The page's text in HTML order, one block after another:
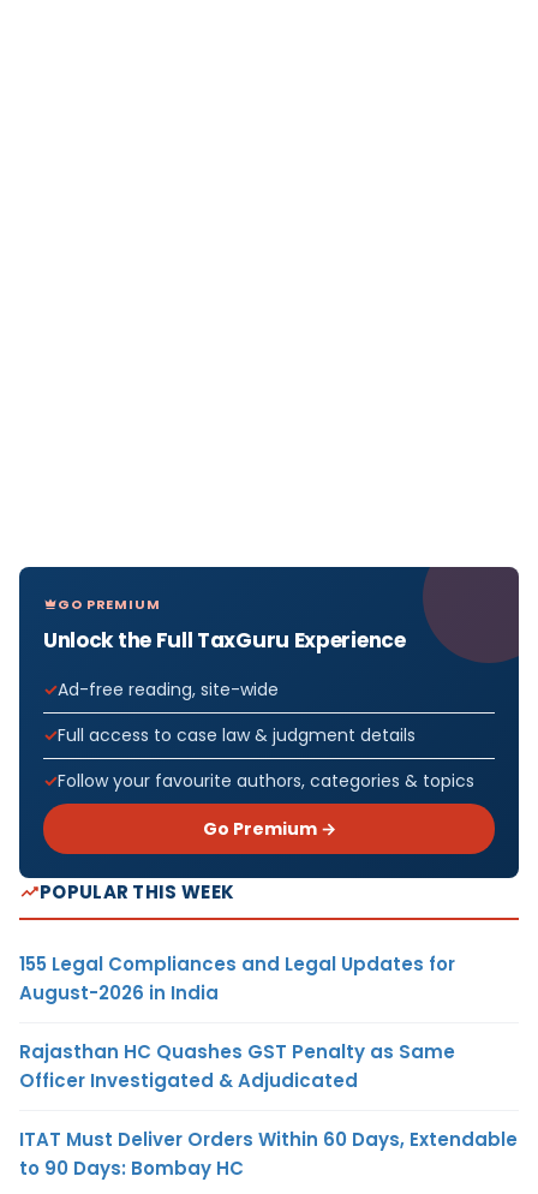
GO PREMIUM
Unlock the Full TaxGuru Experience
Ad-free reading, site-wide
Full access to case law & judgment details
Follow your favourite authors, categories & topics
Go Premium →
POPULAR THIS WEEK
155 Legal Compliances and Legal Updates for
August-2026 in India
Rajasthan HC Quashes GST Penalty as Same
Officer Investigated & Adjudicated
ITAT Must Deliver Orders Within 60 Days, Extendable
to 90 Days: Bombay HC